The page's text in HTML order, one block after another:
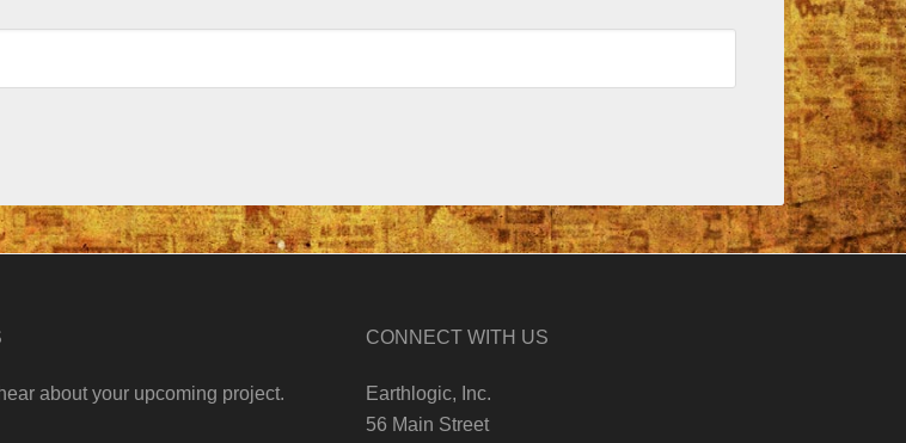
about your upcoming project.
CONNECT WITH US
Earthlogic, Inc.
56 Main Street